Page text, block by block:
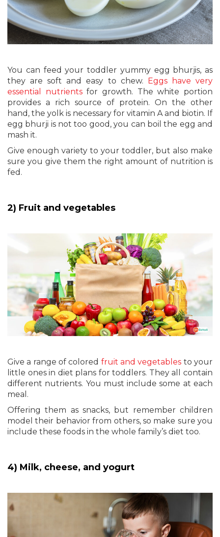
You can feed your toddler yummy egg bhurjis, as
they are soft and easy to chew. Eggs have very
essential nutrientsfor growth. The white portion
provides a rich source of protein. On the other
hand, the yolk is necessary for vitamin A and biotin. If
egg bhurji is not too good, you can boil the egg and
mash it.
Give enough variety to your toddler, but also make
sure you give them the right amount of nutrition is
fed.
2) Fruit and vegetables
Give a range of colored fruit and vegetables to your
little ones in diet plans for toddlers. They all contain
different nutrients. You must include some at each
meal.
Offering them as snacks, but remember children
model their behavior from others, so make sure you
include these foods in the whole family’s diet too.
4) Milk, cheese, and yogurt